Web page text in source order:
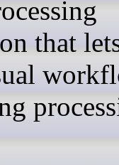
that